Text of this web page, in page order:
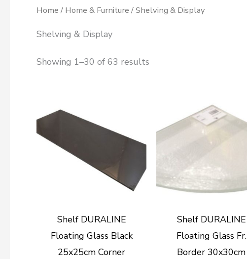
Home / Home & Furniture / Shelving & Display
Shelving & Display
Showing 1–30 of 63 results
Shelf DURALINE
Floating Glass Black
25x25cm Corner
Shelf DURALINE
Floating Glass Fr.
Border 30x30cm